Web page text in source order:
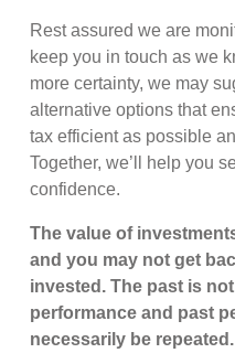
Rest assured we are
keep you in touch as we
more certainty, we may
alternative options that
tax efficient as possible
Together, we’ll help you
confidence.
The value of
and you may not get
invested. The past is
performance and past
necessarily be